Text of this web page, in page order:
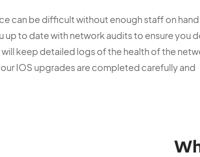
can be difficult without enough staff on hand.
up to date with network audits to ensure you
keep detailed logs of the health of the
IOS upgrades are completed carefully and